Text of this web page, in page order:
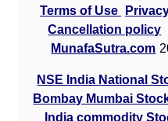
Terms of Use
Cancellation policy
MunafaSutra.com
NSE India National
Bombay Mumbai
India commodity